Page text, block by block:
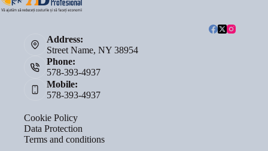
Address:
Street Name, NY 38954
Phone:
578-393-4937
Mobile:
578-393-4937
Cookie Policy
Data Protection
Terms and conditions